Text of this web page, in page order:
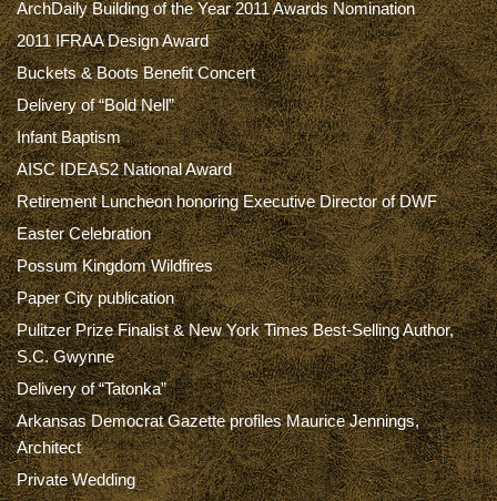
ArchDaily Building of the Year 2011 Awards Nomination
2011 IFRAA Design Award
Buckets & Boots Benefit Concert
Delivery of “Bold Nell”
Infant Baptism
AISC IDEAS2 National Award
Retirement Luncheon honoring Executive Director of DWF
Easter Celebration
Possum Kingdom Wildfires
Paper City publication
Pulitzer Prize Finalist & New York Times Best-Selling Author,
S.C. Gwynne
Delivery of “Tatonka”
Arkansas Democrat Gazette profiles Maurice Jennings,
Architect
Private Wedding